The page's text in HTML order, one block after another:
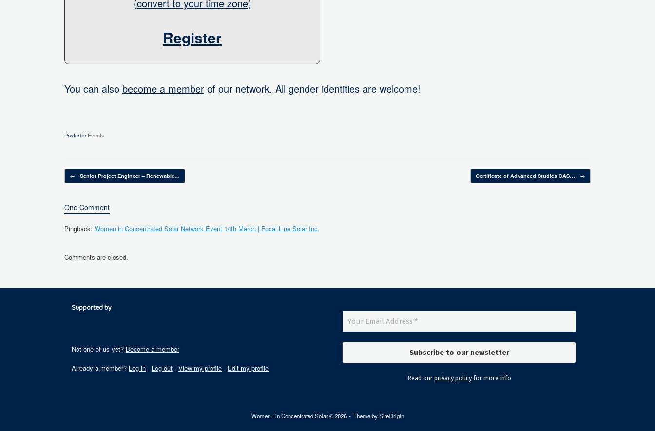
(convert to your time zone)
Register
You can also become a member of our network. All gender identities are welcome!
Posted in Events.
Post navigation
← Senior Project Engineer – Renewable… Certificate of Advanced Studies CAS… →
One Comment
Pingback: Women in Concentrated Solar Network Event 14th March | Focal Line Solar Inc.
Comments are closed.
Supported by
Not one of us yet? Become a member
Already a member? Log in - Log out - View my profile - Edit my profile
Read our privacy policyfor more info
Women+ in Concentrated Solar © 2026 Theme bySiteOrigin